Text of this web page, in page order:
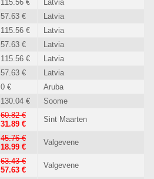
115.56 €
Latvia
57.63 €
Latvia
115.56 €
Latvia
57.63 €
Latvia
115.56 €
Latvia
57.63 €
Latvia
0 €
Aruba
130.04 € Soome
60.82 €
31.89 €
Sint Maarten
45.76 €
18.99 €
Valgevene
63.43 €
57.63 €
Valgevene